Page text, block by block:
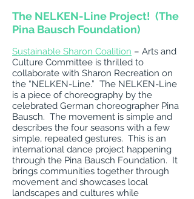
The NELKEN-Line Project! (The
Pina Bausch Foundation)
Sustainable Sharon Coalition – Arts and
Culture Committee is thrilled to
collaborate with Sharon Recreation on
the “NELKEN-Line.” The NELKEN-Line
is a piece of choreography by the
celebrated German choreographer Pina
Bausch. The movement is simple and
describes the four seasons with a few
simple, repeated gestures. This is an
international dance project happening
through the Pina Bausch Foundation. It
brings communities together through
movement and showcases local
landscapes and cultures while